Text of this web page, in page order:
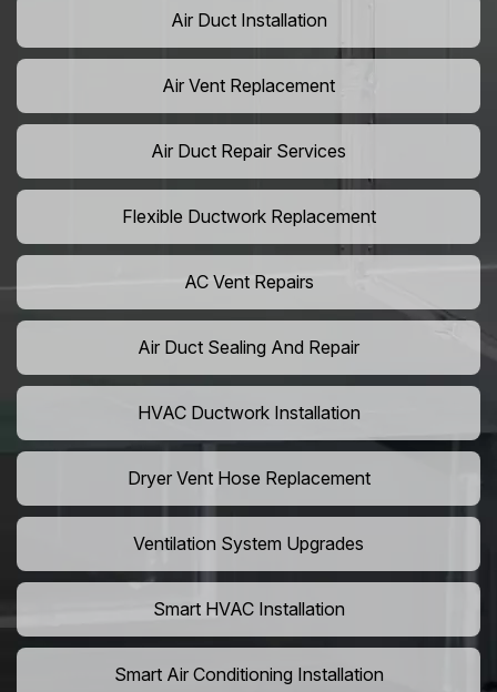
Air Duct Installation
Air Vent Replacement
Air Duct Repair Services
Flexible Ductwork Replacement
AC Vent Repairs
Air Duct Sealing And Repair
HVAC Ductwork Installation
Dryer Vent Hose Replacement
Ventilation System Upgrades
Smart HVAC Installation
Smart Air Conditioning Installation